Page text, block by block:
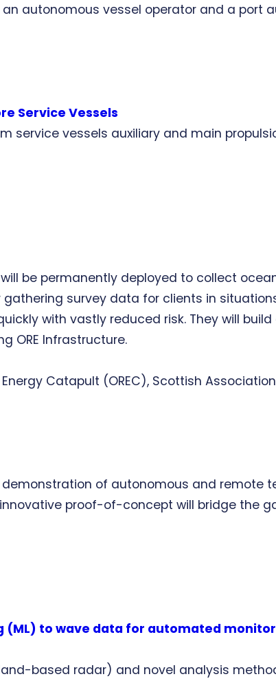
autonomous vessel operator and a port
Service Vessels
service vessels auxiliary and main
be permanently deployed to collect
survey data for clients in
with vastly reduced risk. They will build
ORE Infrastructure.
Catapult (OREC), Scottish
demonstration of autonomous and remote
proof-of-concept will bridge the
to wave data for automated
based radar) and novel analysis